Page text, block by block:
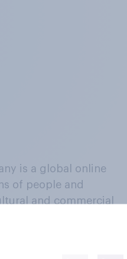
is a global online
of people and
and commercial
continuous
behaviours